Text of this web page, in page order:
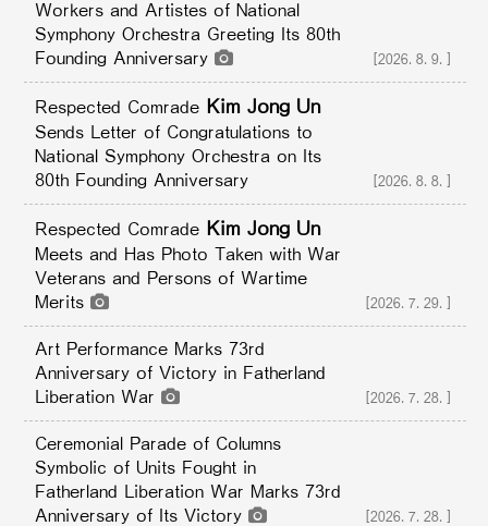
Workers and Artistes of National
Symphony Orchestra Greeting Its 80th
Founding Anniversary
[2026.8.9.]
Respected Comrade Kim Jong Un
Sends Letter of Congratulations to
National Symphony Orchestra on Its
80th Founding Anniversary
[2026.8.8.]
Respected Comrade Kim Jong Un
Meets and Has Photo Taken with War
Veterans and Persons of Wartime
Merits
[2026.7.29.]
Art Performance Marks 73rd
Anniversary of Victory in Fatherland
Liberation War
[2026.7.28.]
Ceremonial Parade of Columns
Symbolic of Units Fought in
Fatherland Liberation War Marks 73rd
Anniversary of Its Victory
[2026.7.28.]